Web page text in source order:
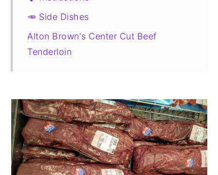
🥕 Side Dishes
Alton Brown's Center Cut Beef
Tenderloin